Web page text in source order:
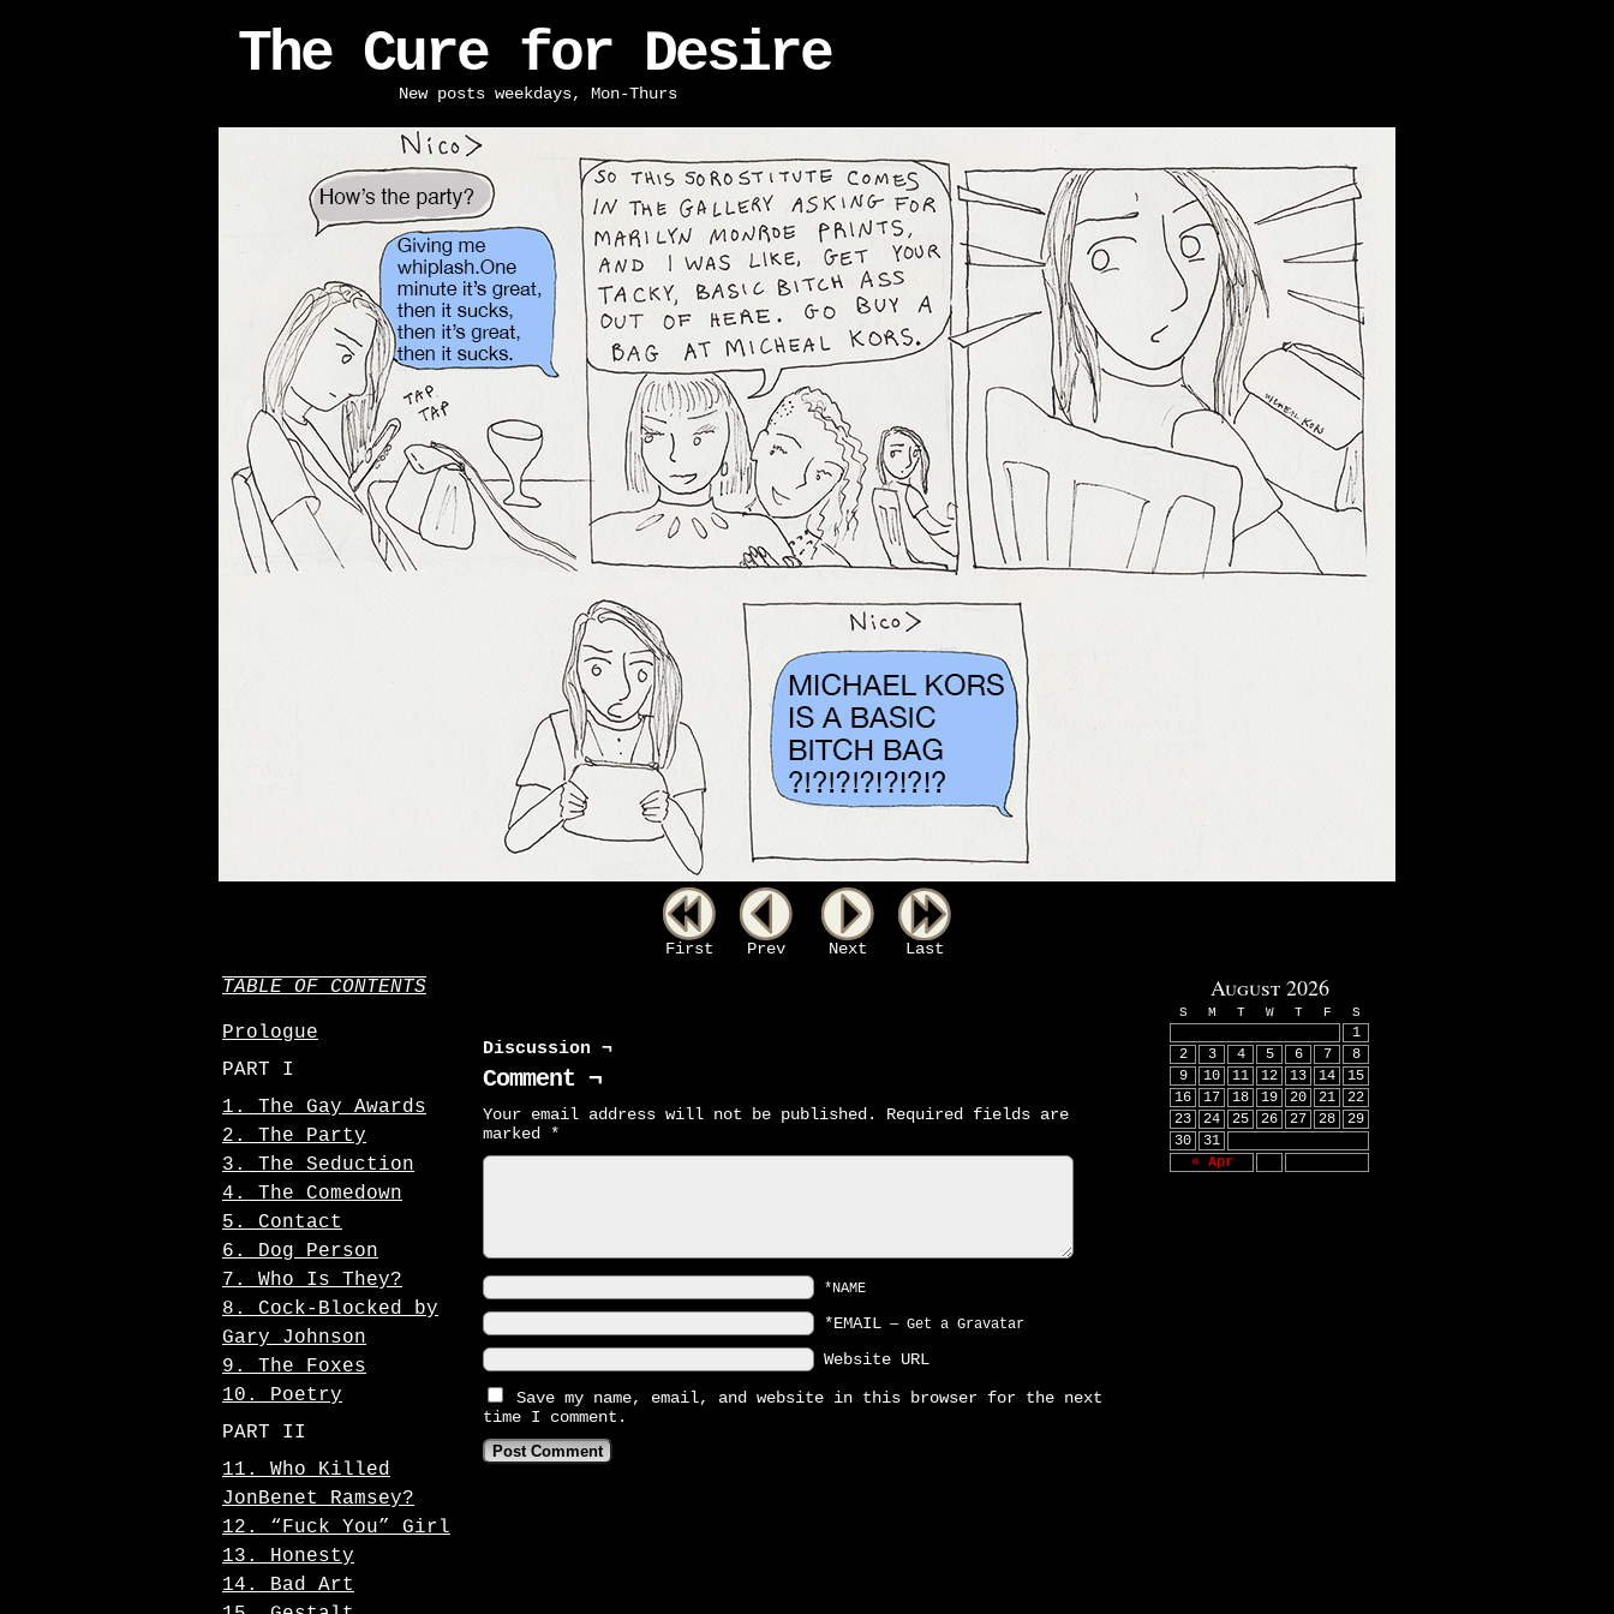
The Cure for Desire
New posts weekdays, Mon-Thurs
First Prev Next Last
TABLE OF CONTENTS
Prologue
PART I
1. The Gay Awards
2. The Party
3. The Seduction
4. The Comedown
5. Contact
6. Dog Person
7. Who Is They?
8. Cock-Blocked by
Gary Johnson
9. The Foxes
10. Poetry
PART II
11. Who Killed
JonBenet Ramsey?
12. “Fuck You” Girl
13. Honesty
14. Bad Art
Discussion ¬
Comment ¬
Your email address will not be published.
Required fields are
marked *
*NAME
*EMAIL — Get a Gravatar
Website URL
Save my name, email, and website in this browser for the next
time I comment.
August 2026
S M T W T F S
« Apr
1
2
3 4 5 6 7
8
9
10 11 12 13 14
15
16
17 18 19 20 21
22
23
24 25 26 27 28
29
30
31